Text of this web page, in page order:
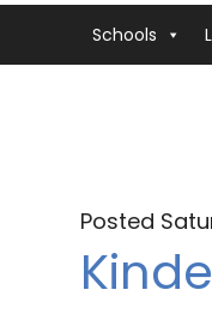
Schools
Posted